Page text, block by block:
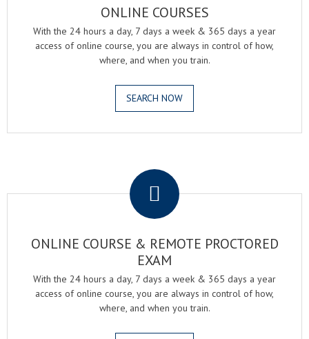
ONLINE COURSES
With the 24 hours a day, 7 days a week & 365 days a year
access of online course, you are always in control of how,
where, and when you train.
SEARCH NOW
ONLINE COURSE & REMOTE PROCTORED
EXAM
With the 24 hours a day, 7 days a week & 365 days a year
access of online course, you are always in control of how,
where, and when you train.